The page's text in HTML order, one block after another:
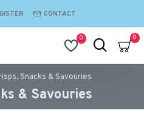
CONTACT
0 0
Snacks & Savouries
& Savouries